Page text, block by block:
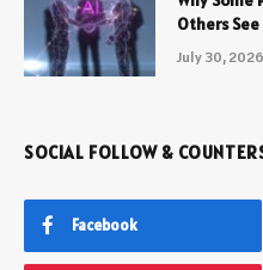
Others
July 30, 2026
SOCIAL FOLLOW &
Facebook